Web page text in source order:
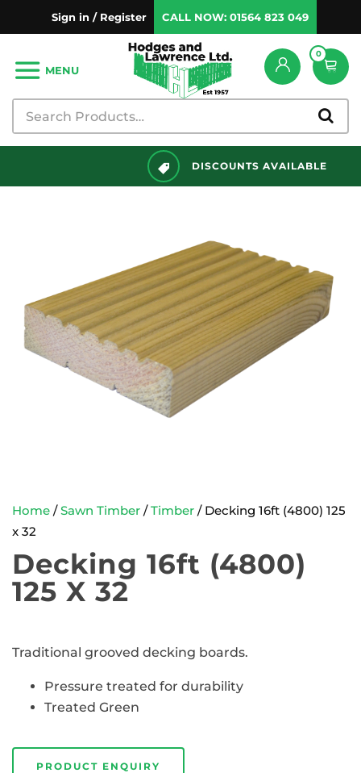
Sign in / Register CALL NOW: 01564 823 049
0
MENU
DISCOUNTS AVAILABLE
Home /Sawn Timber /Timber / Decking 16ft (4800) 125
x 32
Decking 16ft (4800)
125 X 32
Traditional grooved decking boards.
Pressure treated for durability
Treated Green
PRODUCT ENQUIRY